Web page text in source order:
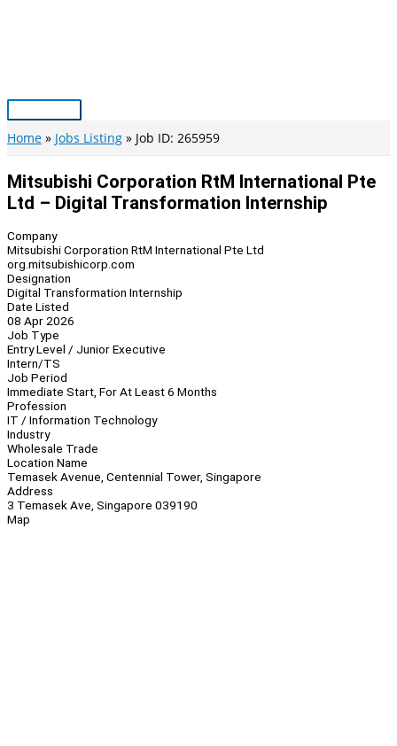
Main
Menu
Home Jobs Listing Job ID: 265959
Mitsubishi Corporation RtM International Pte
Ltd – Digital Transformation Internship
Company
Mitsubishi Corporation RtM International Pte Ltd
org.mitsubishicorp.com
Designation
Digital Transformation Internship
Date Listed
08 Apr 2026
Job Type
Entry Level / Junior Executive
Intern/TS
Job Period
Immediate Start, For At Least 6 Months
Profession
IT / Information Technology
Industry
Wholesale Trade
Location Name
Temasek Avenue, Centennial Tower, Singapore
Address
3 Temasek Ave, Singapore 039190
Map